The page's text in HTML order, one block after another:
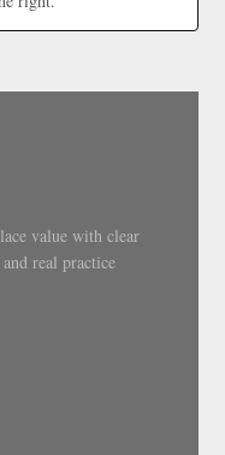
value with clear
real practice